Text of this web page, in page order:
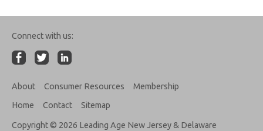
Connect with us:
About Consumer Resources
Membership
Home
Contact Sitemap
Copyright © 2026 Leading Age New Jersey & Delaware